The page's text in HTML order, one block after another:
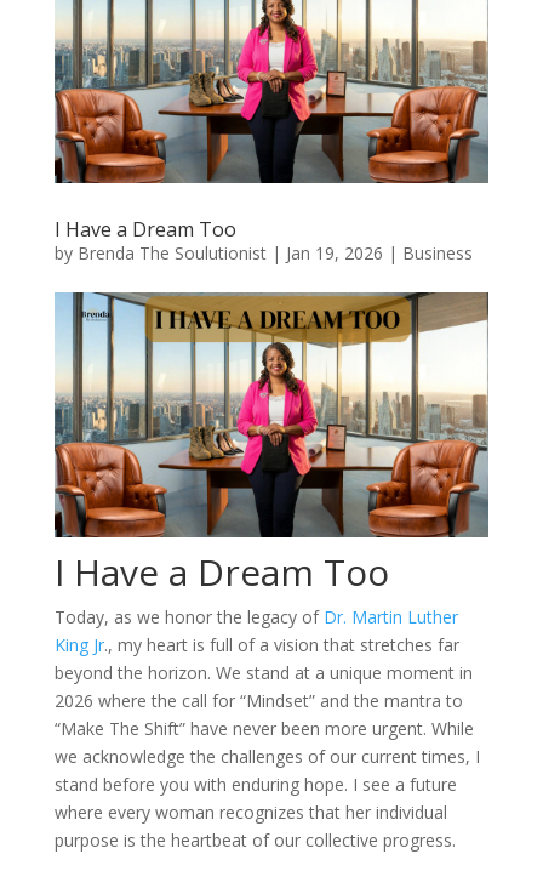
I Have a Dream Too
by Brenda The Soulutionist| Jan 19, 2026 | Business
I Have a Dream Too
Today, as we honor the legacy of Dr. Martin Luther
King Jr., my heart is full of a vision that stretches far
beyond the horizon. We stand at a unique moment in
2026 where the call for “Mindset” and the mantra to
“Make The Shift” have never been more urgent. While
we acknowledge the challenges of our current times, I
stand before you with enduring hope. I see a future
where every woman recognizes that her individual
purpose is the heartbeat of our collective progress.